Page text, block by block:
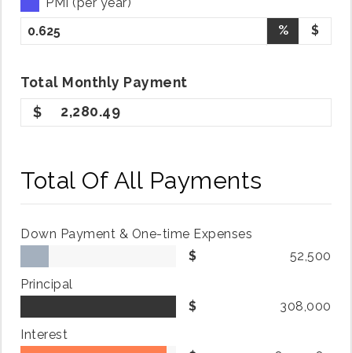
%
$
Total Monthly Payment
2,280.49
Total Of All Payments
Down Payment & One-time Expenses
52,500
Principal
308,000
Interest